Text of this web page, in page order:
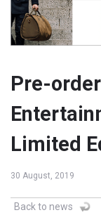
Pre-
Limited
30 August, 2019
Back to news